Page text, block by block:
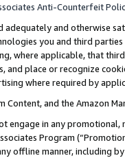
Anti-Counterfeit
adequately and otherwise
you and third
where applicable, that
place or recognize
where required by
Content, and the Amazon
engage in any
Program
offline manner, including